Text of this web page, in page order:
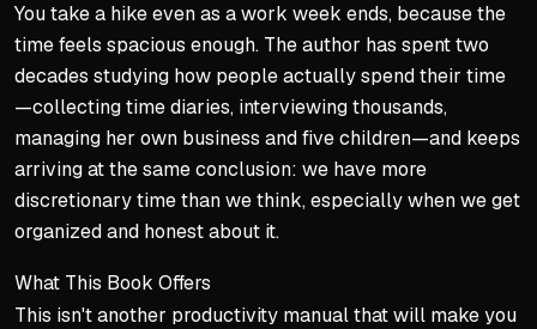
You take a hike even as a work week ends, because the
time feels spacious enough. The author has spent two
decades studying how people actually spend their time
—collecting time diaries, interviewing thousands,
managing her own business and five children—and keeps
arriving at the same conclusion: we have more
discretionary time than we think, especially when we get
organized and honest about it.
What This Book Offers
This isn't another productivity manual that will make you